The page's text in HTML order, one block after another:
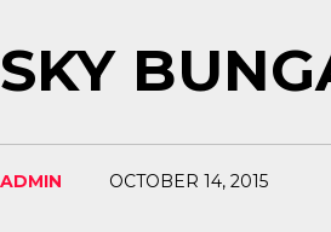
SKY
ADMIN OCTOBER 14, 2015